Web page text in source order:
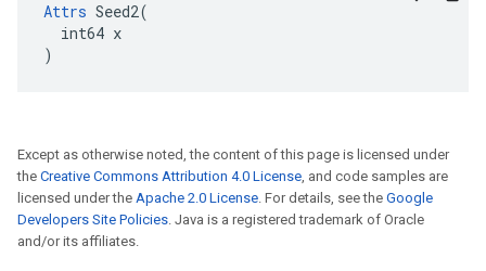
Attrs Seed2(
  int64 x
)
Except as otherwise noted, the content of this page is licensed under
the Creative Commons Attribution 4.0 License, and code samples are
licensed under the Apache 2.0 License. For details, see the Google
Developers Site Policies. Java is a registered trademark of Oracle
and/or its affiliates.